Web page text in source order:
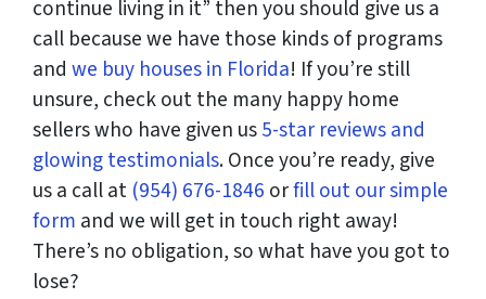
continue living in it” then you should give us a
call because we have those kinds of programs
and we buy houses in Florida! If you’re still
unsure, check out the many happy home
sellers who have given us5-star reviews and
glowing testimonials. Once you’re ready, give
us a call at (954) 676-1846 orfill out our simple
form and we will get in touch right away!
There’s no obligation, so what have you got to
lose?